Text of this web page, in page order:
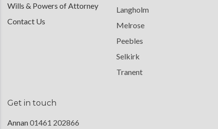
Wills & Powers of Attorney
Contact Us
Langholm
Melrose
Peebles
Selkirk
Tranent
Get in touch
Annan01461 202866